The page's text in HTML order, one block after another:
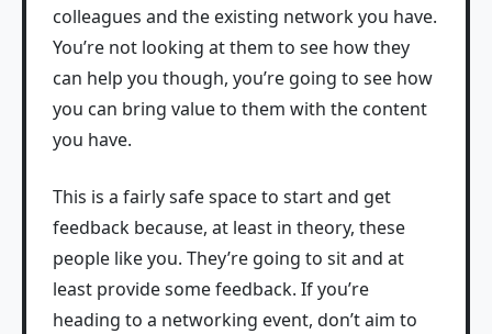
colleagues and the existing network you have.
You’re not looking at them to see how they
can help you though, you’re going to see how
you can bring value to them with the content
you have.
This is a fairly safe space to start and get
feedback because, at least in theory, these
people like you. They’re going to sit and at
least provide some feedback. If you’re
heading to a networking event, don’t aim to